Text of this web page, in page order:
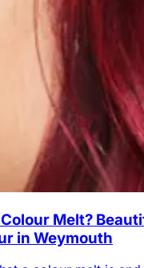
Melt?
in Weymouth